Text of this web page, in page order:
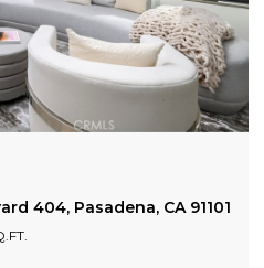
404, Pasadena, CA 91101